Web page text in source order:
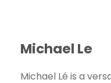
Michael Le
Michael Lé is a